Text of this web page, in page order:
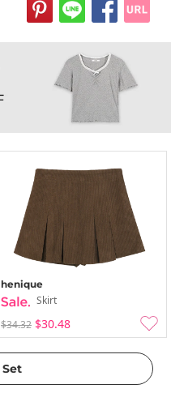
henique
Skirt
$34.32 $30.48